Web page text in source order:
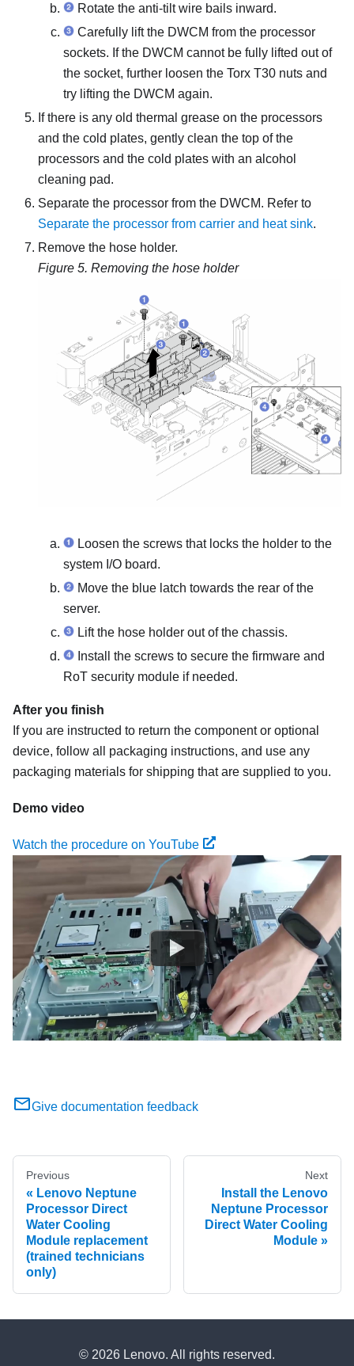
Rotate the anti-tilt wire bails inward.
Carefully lift the DWCM from the processor
sockets. If the DWCM cannot be fully lifted out of
the socket, further loosen the Torx T30 nuts and
try lifting the DWCM again.
If there is any old thermal grease on the processors
and the cold plates, gently clean the top of the
processors and the cold plates with an alcohol
cleaning pad.
Separate the processor from the DWCM. Refer to
Separate the processor from carrier and heat sink.
Remove the hose holder.
Figure 5. Removing the hose holder
Loosen the screws that locks the holder to the
system I/O board.
Move the blue latch towards the rear of the
server.
Lift the hose holder out of the chassis.
Install the screws to secure the firmware and
RoT security module if needed.
After you finish
If you are instructed to return the component or optional
device, follow all packaging instructions, and use any
packaging materials for shipping that are supplied to you.
Demo video
Watch the procedure on YouTube
Give documentation feedback
Previous
Lenovo Neptune
Processor Direct
Water Cooling
Module replacement
(trained technicians
only)
Next
Install the Lenovo
Neptune Processor
Direct Water Cooling
Module
© 2026 Lenovo. All rights reserved.